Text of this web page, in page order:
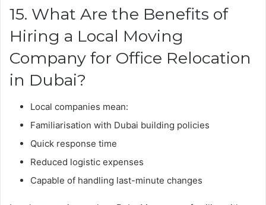
15. What Are the Benefits of
Hiring a Local Moving
Company for Office Relocation
in Dubai?
Local companies mean:
Familiarisation with Dubai building policies
Quick response time
Reduced logistic expenses
Capable of handling last-minute changes